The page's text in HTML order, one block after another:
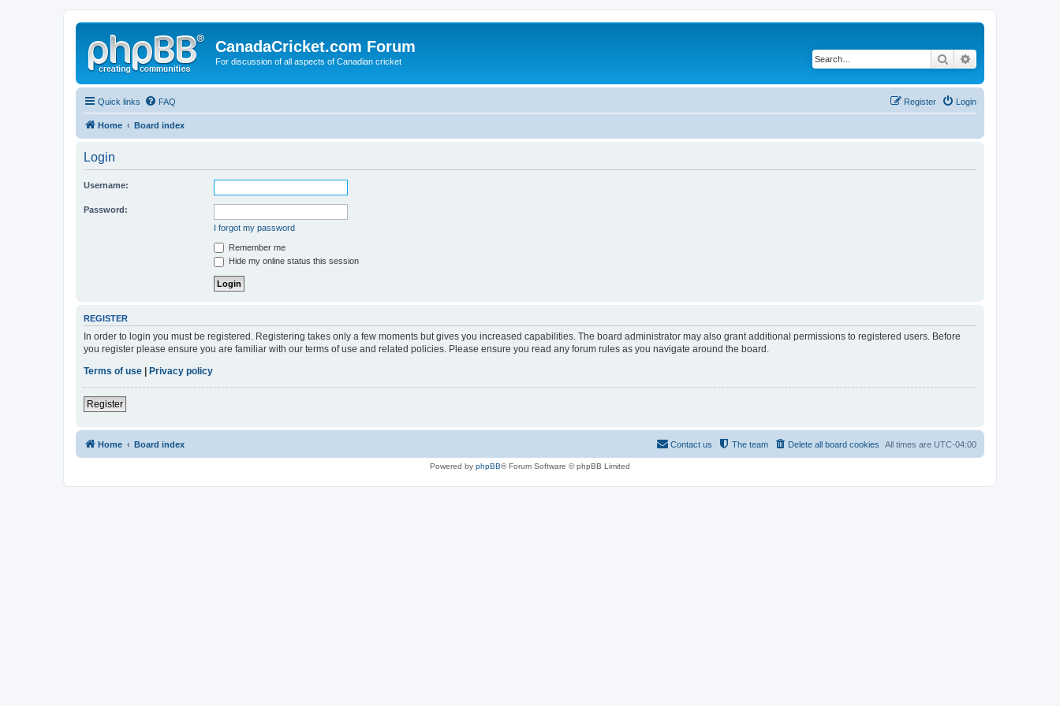
CanadaCricket.com Forum
For discussion of all aspects of Canadian cricket Search
Quick links FAQ Login
Register
Home Board index
Login
Username:
Password:
I forgot my password
Remember me
Hide my online status this session
REGISTER
In order to login you must be registered. Registering takes only a few moments but gives you increased capabilities. The board administrator may also grant additional permissions to registered users. Before
you register please ensure you are familiar with our terms of use and related policies. Please ensure you read any forum rules as you navigate around the board.
Terms of use
Privacy policy
Register
Home Board index All times are UTC-04:00
Delete all board cookies
The team
Contact us
Powered by phpBB® Forum Software © phpBB Limited